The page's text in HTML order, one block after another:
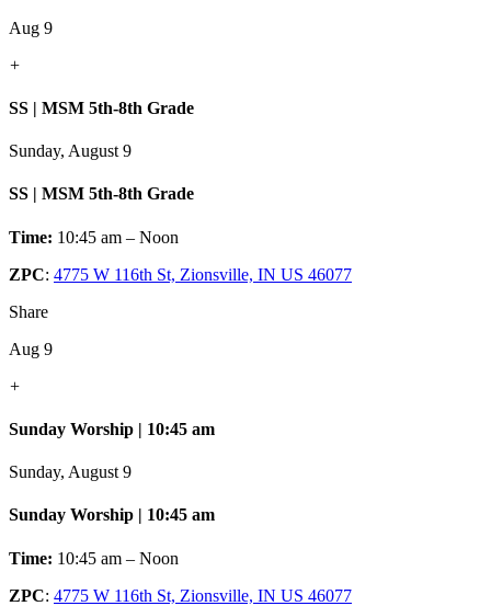
Aug 9
+
SS | MSM 5th-8th Grade
Sunday, August 9
SS | MSM 5th-8th Grade
Time: 10:45 am – Noon
ZPC: 4775 W 116th St, Zionsville, IN US 46077
Share
Aug 9
+
Sunday Worship | 10:45 am
Sunday, August 9
Sunday Worship | 10:45 am
Time: 10:45 am – Noon
ZPC: 4775 W 116th St, Zionsville, IN US 46077